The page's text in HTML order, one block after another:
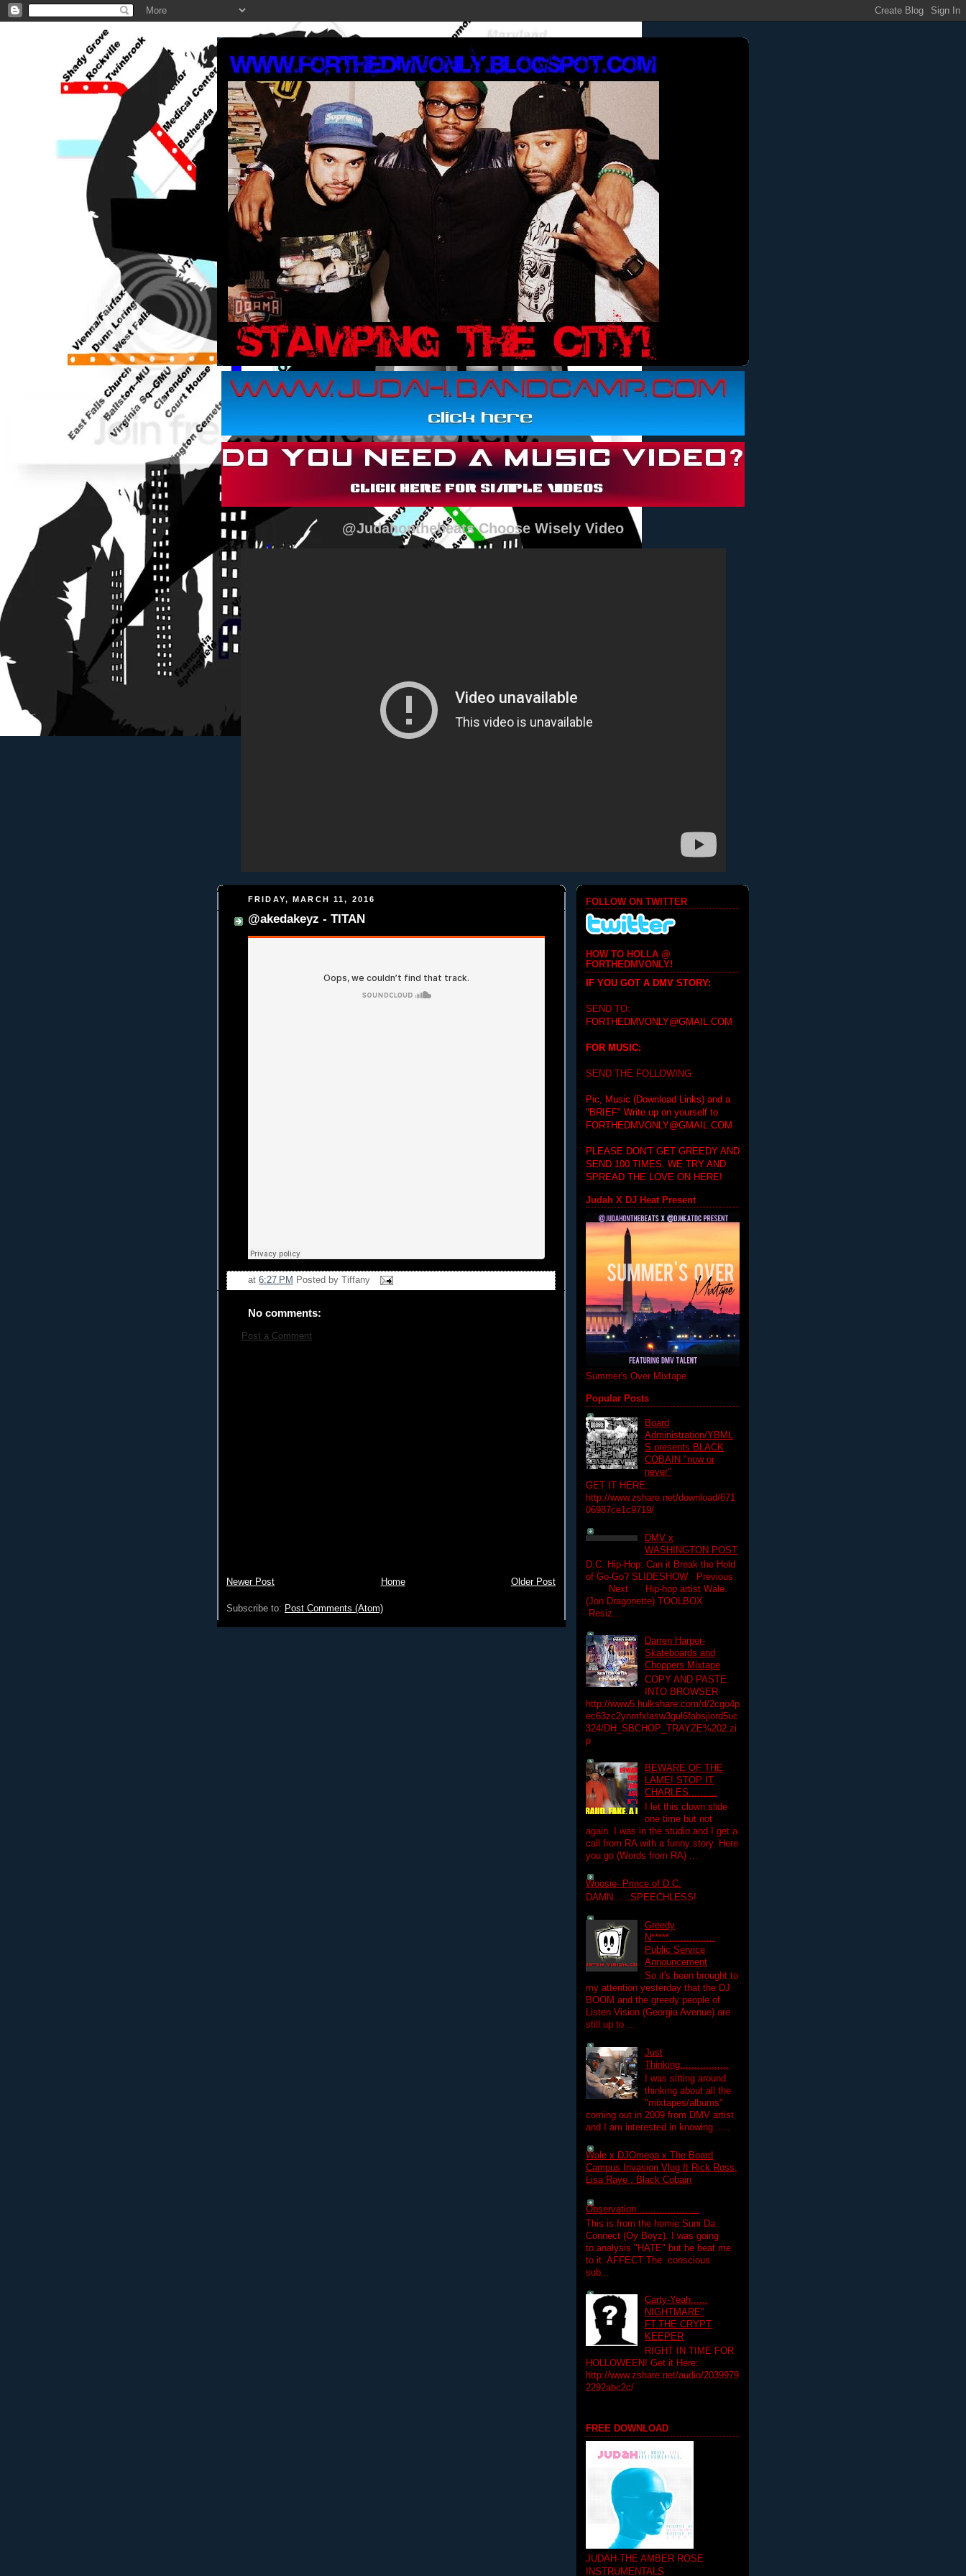
@Judahonthebeats Choose Wisely Video
FRIDAY, MARCH 11, 2016
@akedakeyz - TITAN
at 6:27 PM Posted by Tiffany
No comments:
Post a Comment
Newer Post Older Post
Home
Subscribe to: Post Comments (Atom)
FOLLOW ON TWITTER
HOW TO HOLLA @
FORTHEDMVONLY!
IF YOU GOT A DMV STORY:
SEND TO:
FORTHEDMVONLY@GMAIL.COM
FOR MUSIC:
SEND THE FOLLOWING
Pic, Music (Download Links) and a
"BRIEF" Write up on yourself to
FORTHEDMVONLY@GMAIL.COM
PLEASE DON'T GET GREEDY AND
SEND 100 TIMES. WE TRY AND
SPREAD THE LOVE ON HERE!
Judah X DJ Heat Present
Summer's Over Mixtape
Popular Posts
Board
Administration/YBML
S presents BLACK
COBAIN "now or
never"
GET IT HERE:
http://www.zshare.net/download/671
06987ce1c9719/
DMV x
WASHINGTON POST
D.C. Hip-Hop: Can it Break the Hold
of Go-Go? SLIDESHOW Previous
Next Hip-hop artist Wale.
(Jon Dragonette) TOOLBOX
Resiz...
Darren Harper-
Skateboards and
Choppers Mixtape
COPY AND PASTE
INTO BROWSER
http://www5.hulkshare.com/d/2cgo4p
ec63zc2ynmfxlasw3gul6fabsjiord5uc
324/DH_SBCHOP_TRAYZE%202.zi
p
BEWARE OF THE
LAME! STOP IT
CHARLES..........
I let this clown slide
one time but not
again. I was in the studio and I get a
call from RA with a funny story. Here
you go (Words from RA) ...
Woosie- Prince of D.C.
DAMN......SPEECHLESS!
Greedy
N*****................
Public Service
Announcement
So it's been brought to
my attention yesterday that the DJ
BOOM and the greedy people of
Listen Vision (Georgia Avenue) are
still up to ...
Just
Thinking.................
I was sitting around
thinking about all the
"mixtapes/albums"
coming out in 2009 from DMV artist
and I am interested in knowing......
Wale x DJOmega x The Board
Campus Invasion Vlog ft Rick Ross,
Lisa Raye , Black Cobain
Observation......................
This is from the homie Suni Da
Connect (Oy Boyz). I was going
to analysis "HATE" but he beat me
to it. AFFECT The conscious
sub...
Carty-Yeah......
NIGHTMARE"
FT.THE CRYPT
KEEPER
RIGHT IN TIME FOR
HOLLOWEEN! Get it Here:
http://www.zshare.net/audio/2039979
2292abc2c/
FREE DOWNLOAD
JUDAH-THE AMBER ROSE
INSTRUMENTALS